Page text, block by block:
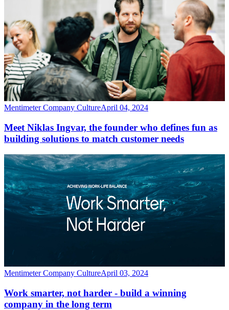
Mentimeter Company CultureApril 04, 2024
Meet Niklas Ingvar, the founder who defines fun as
building solutions to match customer needs
Mentimeter Company CultureApril 03, 2024
Work smarter, not harder - build a winning
company in the long term